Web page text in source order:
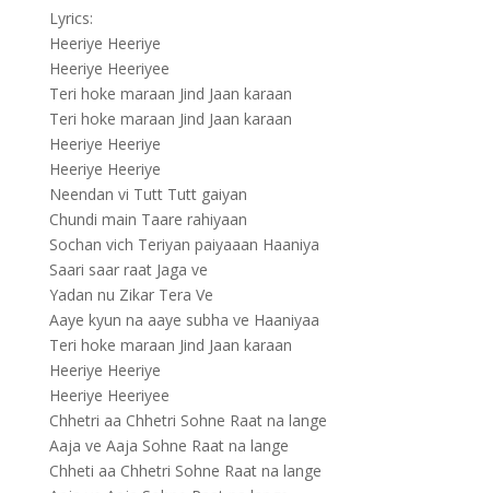
Lyrics:
Heeriye Heeriye
Heeriye Heeriyee
Teri hoke maraan Jind Jaan karaan
Teri hoke maraan Jind Jaan karaan
Heeriye Heeriye
Heeriye Heeriye
Neendan vi Tutt Tutt gaiyan
Chundi main Taare rahiyaan
Sochan vich Teriyan paiyaaan Haaniya
Saari saar raat Jaga ve
Yadan nu Zikar Tera Ve
Aaye kyun na aaye subha ve Haaniyaa
Teri hoke maraan Jind Jaan karaan
Heeriye Heeriye
Heeriye Heeriyee
Chhetri aa Chhetri Sohne Raat na lange
Aaja ve Aaja Sohne Raat na lange
Chheti aa Chhetri Sohne Raat na lange